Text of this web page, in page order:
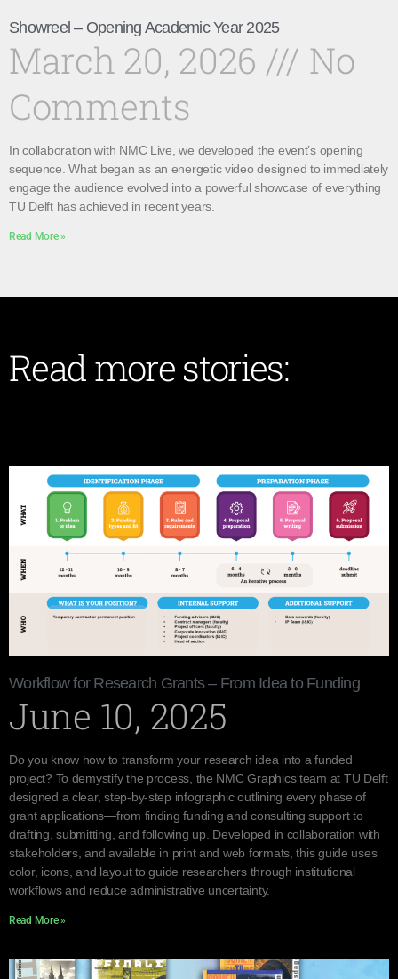
Showreel – Opening Academic Year 2025
March 20, 2026
No
Comments
In collaboration with NMC Live, we developed the event’s opening
sequence. What began as an energetic video designed to immediately
engage the audience evolved into a powerful showcase of everything
TU Delft has achieved in recent years.
Read More »
Read more stories:
Workflow for Research Grants – From Idea to Funding
June 10, 2025
Do you know how to transform your research idea into a funded
project? To demystify the process, the NMC Graphics team at TU Delft
designed a clear, step-by-step infographic outlining every phase of
grant applications—from finding funding and consulting support to
drafting, submitting, and following up. Developed in collaboration with
stakeholders, and available in print and web formats, this guide uses
color, icons, and layout to guide researchers through institutional
workflows and reduce administrative uncertainty.
Read More »